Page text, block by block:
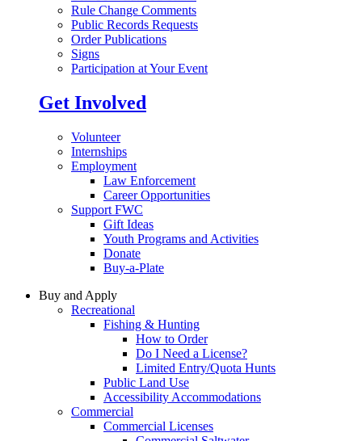
Rule Change Comments
Public Records Requests
Order Publications
Signs
Participation at Your Event
Get Involved
Volunteer
Internships
Employment
Law Enforcement
Career Opportunities
Support FWC
Gift Ideas
Youth Programs and Activities
Donate
Buy-a-Plate
Buy and Apply
Recreational
Fishing & Hunting
How to Order
Do I Need a License?
Limited Entry/Quota Hunts
Public Land Use
Accessibility Accommodations
Commercial
Commercial Licenses